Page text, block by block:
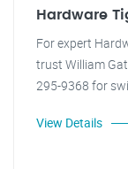
Hardware
For expert
trust William
295-9368 for
View Details